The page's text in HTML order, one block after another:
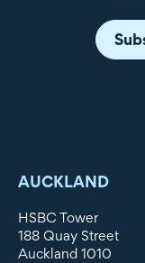
AUCKLAND
HSBC Tower
188 Quay Street
Auckland 1010